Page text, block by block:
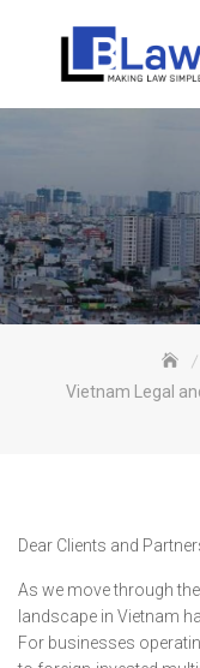
Vietnam Legal
Dear Clients and
As we move through
landscape in Vietnam
For businesses